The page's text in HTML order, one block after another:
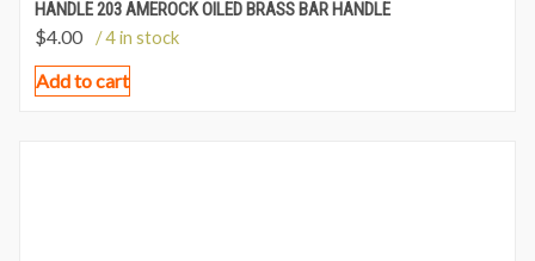
HANDLE 203 AMEROCK OILED BRASS BAR HANDLE
$4.00 / 4 in stock
Add to cart